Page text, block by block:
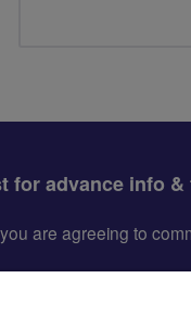
for advance info
are agreeing to